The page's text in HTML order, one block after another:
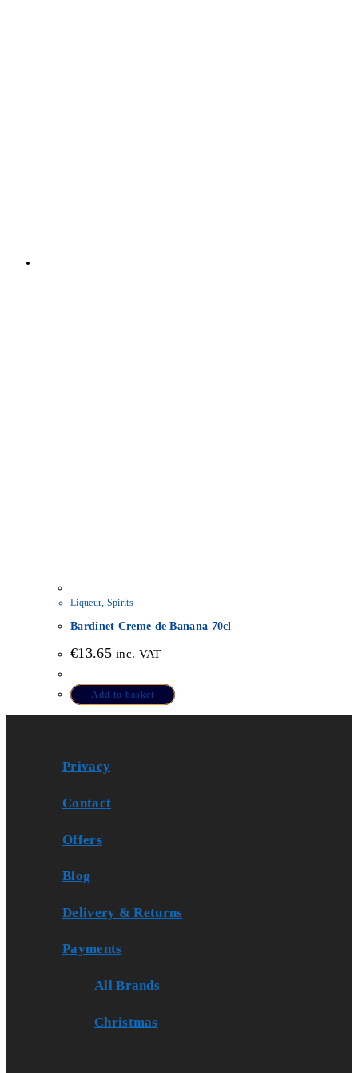
Liqueur Spirits
Bardinet Creme de Banana 70cl
€13.65 inc. VAT
Add to basket
Privacy
Contact
Offers
Blog
Delivery & Returns
Payments
All Brands
Christmas